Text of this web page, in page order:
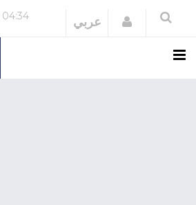
04:34
عربي Login